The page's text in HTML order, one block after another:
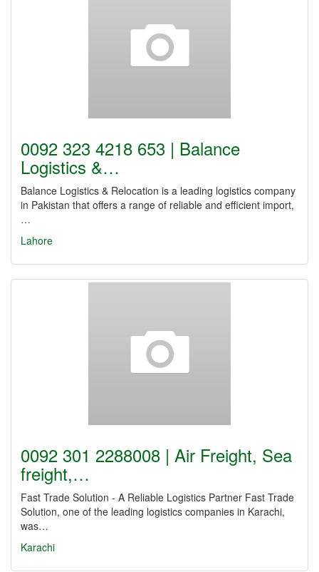
0092 323 4218 653 | Balance
Logistics &…
Balance Logistics & Relocation is a leading logistics company
in Pakistan that offers a range of reliable and efficient import,
…
Lahore
0092 301 2288008 | Air Freight, Sea
freight,…
Fast Trade Solution - A Reliable Logistics Partner Fast Trade
Solution, one of the leading logistics companies in Karachi,
was…
Karachi